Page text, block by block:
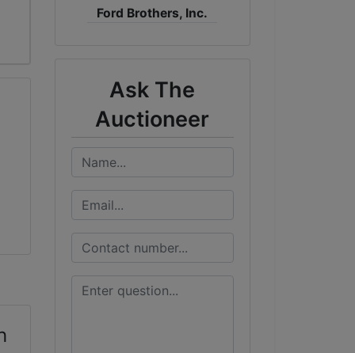
Ford Brothers, Inc.
Ask The
Auctioneer